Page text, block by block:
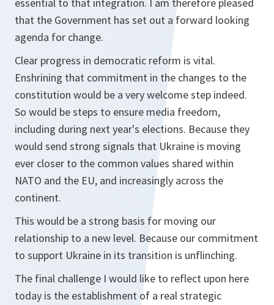
that the Government has set out a forward looking
agenda for change.
Clear progress in democratic reform is vital.
Enshrining that commitment in the changes to the
constitution would be a very welcome step indeed.
So would be steps to ensure media freedom,
including during next year's elections. Because they
would send strong signals that Ukraine is moving
ever closer to the common values shared within
NATO and the EU, and increasingly across the
continent.
This would be a strong basis for moving our
relationship to a new level. Because our commitment
to support Ukraine in its transition is unflinching.
The final challenge I would like to reflect upon here
today is the establishment of a real strategic